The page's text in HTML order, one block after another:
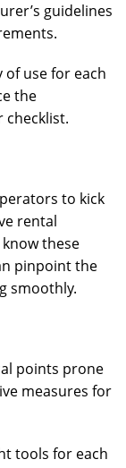
guidelines
of use for each
the
checklist.
to kick
rental
these
pinpoint the
smoothly.
points prone
measures for
tools for each